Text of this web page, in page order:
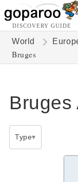
DISCOVERY GUIDE
World
Bruges
Bruges
Type